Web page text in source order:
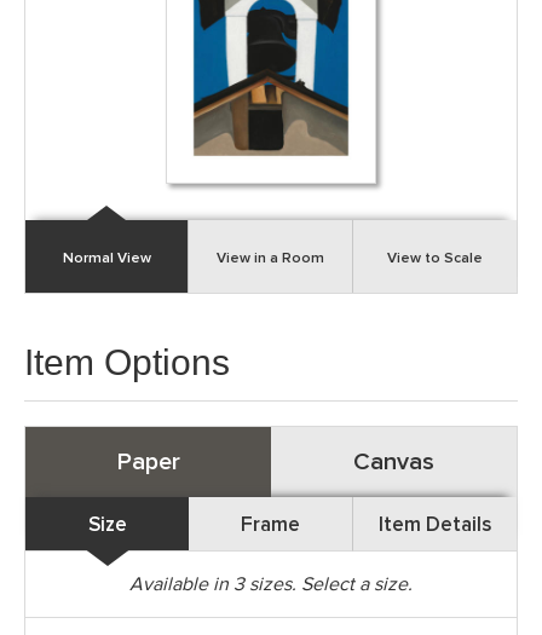
Normal View View in a Room View to Scale
Item Options
Paper Canvas
Size Frame Item Details
Available in 3sizes. Select a size.